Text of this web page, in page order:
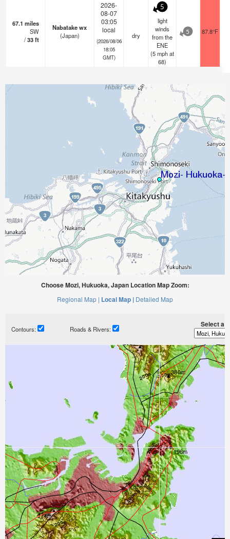
67.1 miles
SW
/33ft
Nabatake wx
(Japan)
2026-
08-07
03:05
local
(2026/08/06
18:05
GMT)
dry
5
light
winds
from the
ENE
(5mphat
68)
5 87.8°F
Choose Mozi, Hukuoka, Japan Location Map Zoom:
Regional Map | Local Map | Detailed Map
Contours: Roads & Rivers:
Select a